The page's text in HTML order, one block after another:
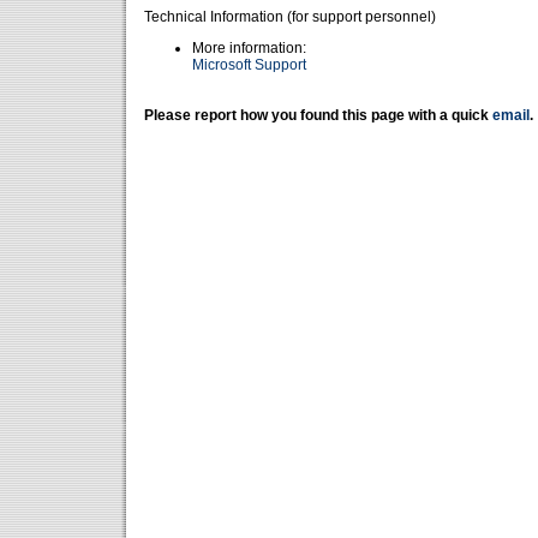
Technical Information (for support personnel)
More information:
Microsoft Support
Please report how you found this page with a quick email .